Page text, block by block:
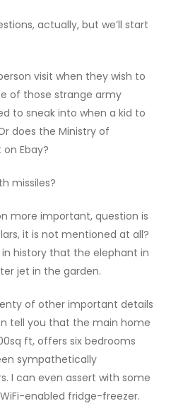
actually, but we’ll start
visit when they wish to
of those strange army
to sneak into when a kid to
does the Ministry of
Ebay?
missiles?
more important, question is
it is not mentioned at all?
history that the elephant in
jet in the garden.
of other important details
tell you that the main home
ft, offers six bedrooms
sympathetically
I can even assert with some
enabled fridge-freezer.